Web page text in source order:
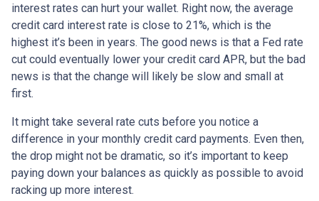
interest rates can hurt your wallet. Right now, the average
credit card interest rate is close to 21%, which is the
highest it’s been in years. The good news is that a Fed rate
cut could eventually lower your credit card APR, but the bad
news is that the change will likely be slow and small at
first.
It might take several rate cuts before you notice a
difference in your monthly credit card payments. Even then,
the drop might not be dramatic, so it’s important to keep
paying down your balances as quickly as possible to avoid
racking up more interest.